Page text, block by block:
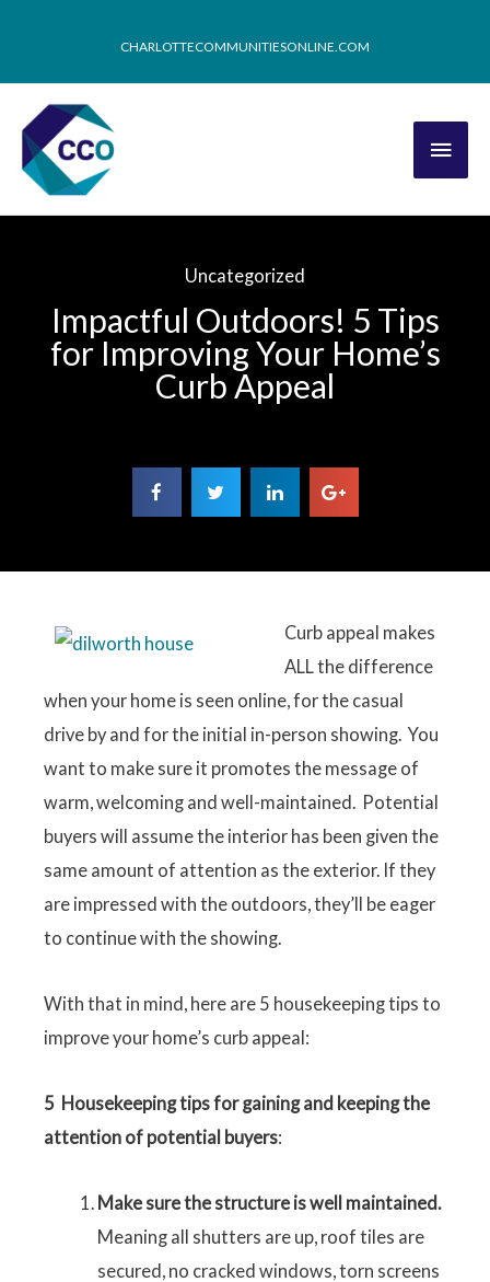
CHARLOTTECOMMUNITIESONLINE.COM
Uncategorized
Impactful Outdoors! 5 Tips
for Improving Your Home’s
Curb Appeal
Curb appeal makes
ALL the difference
when your home is seen online, for the casual
drive by and for the initial in-person showing. You
want to make sure it promotes the message of
warm, welcoming and well-maintained. Potential
buyers will assume the interior has been given the
same amount of attention as the exterior. If they
are impressed with the outdoors, they’ll be eager
to continue with the showing.
With that in mind, here are 5 housekeeping tips to
improve your home’s curb appeal:
5 Housekeeping tips for gaining and keeping the
attention of potential buyers:
Make sure the structure is well maintained.
Meaning all shutters are up, roof tiles are
secured, no cracked windows, torn screens